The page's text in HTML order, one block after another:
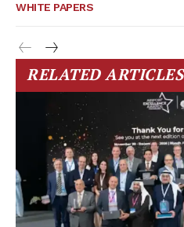
WHITE PAPERS
RELATED ARTICLES